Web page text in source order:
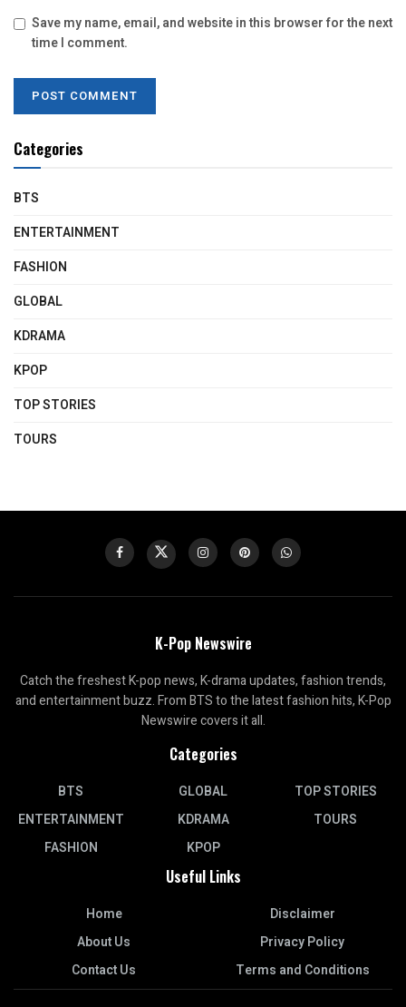
Save my name, email, and website in this browser for the next
time I comment.
Categories
BTS
ENTERTAINMENT
FASHION
GLOBAL
KDRAMA
KPOP
TOP STORIES
TOURS
K-Pop Newswire
Catch the freshest K-pop news, K-drama updates, fashion trends,
and entertainment buzz. From BTS to the latest fashion hits, K-Pop
Newswire covers it all.
Categories
BTS
ENTERTAINMENT
FASHION
GLOBAL
KDRAMA
KPOP
TOP STORIES
TOURS
Useful Links
Home
About Us
Contact Us
Disclaimer
Privacy Policy
Terms and Conditions